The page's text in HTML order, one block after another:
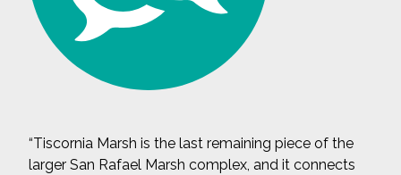
“Tiscornia Marsh is the last remaining piece of the
larger San Rafael Marsh complex, and it connects